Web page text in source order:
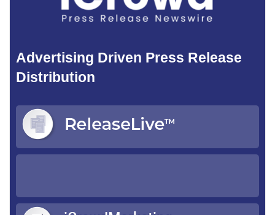
Advertising Driven Press Release
Distribution